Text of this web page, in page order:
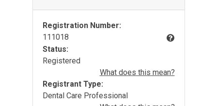
Registration Number:
111018
Status:
Registered
What does this mean?
Registrant Type:
Dental Care Professional